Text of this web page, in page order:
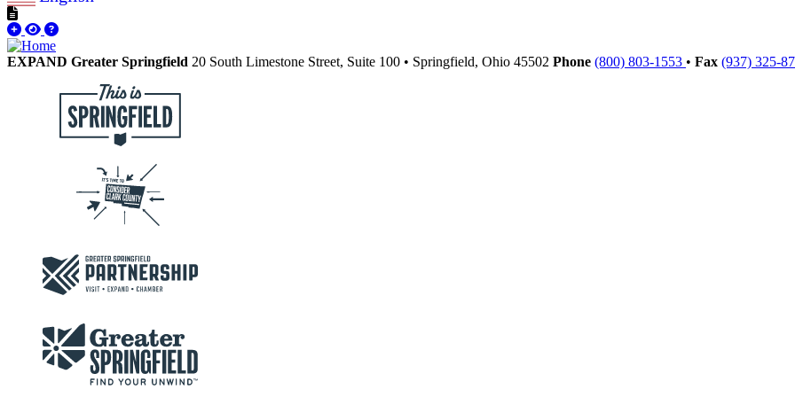
EXPAND Greater Springfield 20 South Limestone Street, Suite 100 • Springfield, Ohio 45502 Phone (800) 803-1553 • Fax (937) 325-